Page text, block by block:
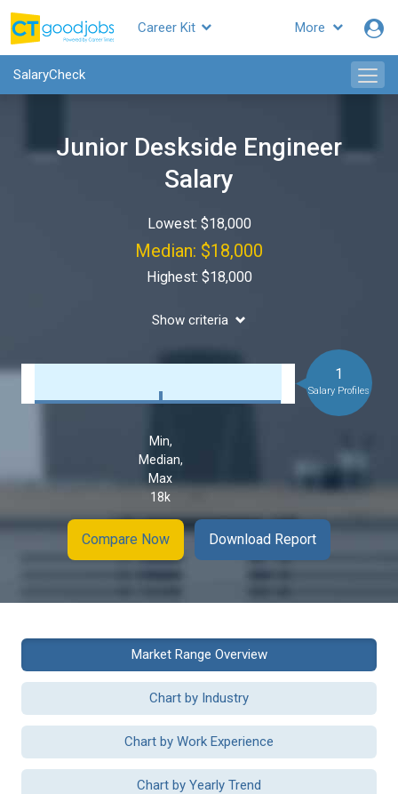
More
Career Kit
SalaryCheck
Junior Deskside Engineer
Salary
Lowest: $18,000
Median: $18,000
Highest: $18,000
Show criteria
Min,
Median,
Max
18k
1
Salary Profiles
Compare Now Download Report
Market Range Overview
Chart by Industry
Chart by Work Experience
Chart by Yearly Trend